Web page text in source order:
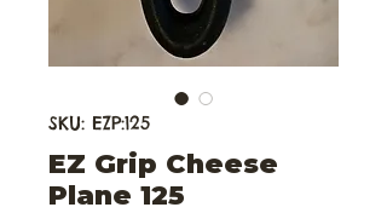
SKU: EZP:125
EZ Grip Cheese
Plane 125